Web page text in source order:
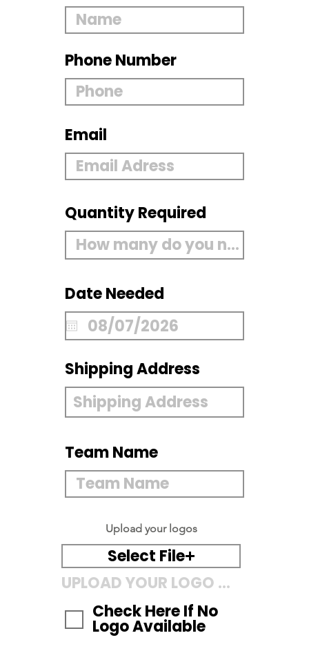
Phone Number
Email
Quantity Required
Date Needed
Shipping Address
Team Name
Upload your logos
Select File
UPLOAD YOUR LOGO HERE
Check Here If No
Logo Available